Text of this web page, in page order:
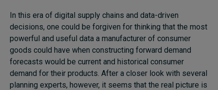
Contact
In this era of digital supply chains and data-driven
decisions, one could be forgiven for thinking that the most
powerful and useful data a manufacturer of consumer
goods could have when constructing forward demand
forecasts would be current and historical consumer
demand for their products. After a closer look with several
planning experts, however, it seems that the real picture is